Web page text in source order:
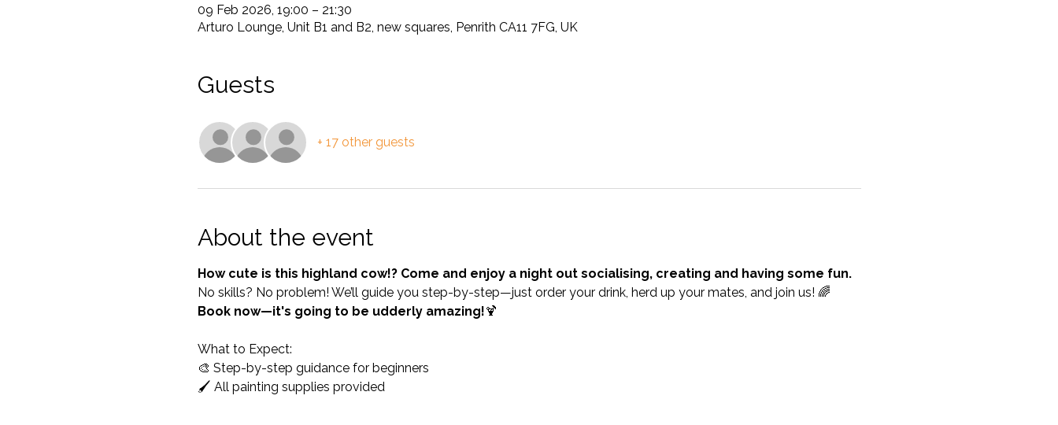
09 Feb 2026, 19:00 – 21:30
Arturo Lounge, Unit B1 and B2, new squares, Penrith CA11 7FG, UK
Guests
+ 17 other guests
About the event
How cute is this highland cow!? Come and enjoy a night out socialising, creating and having some fun.
No skills? No problem! We’ll guide you step-by-step—just order your drink, herd up your mates, and join us! 🌈
Book now—it's going to be udderly amazing!🍹
What to Expect:
🎨 Step-by-step guidance for beginners
🖌️ All painting supplies provided